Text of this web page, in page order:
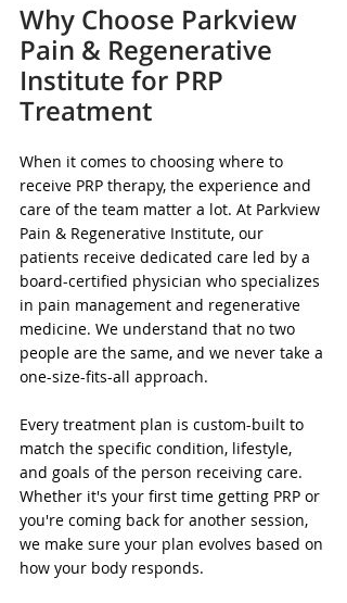
Why Choose Parkview
Pain & Regenerative
Institute for PRP
Treatment
When it comes to choosing where to
receive PRP therapy, the experience and
care of the team matter a lot. At Parkview
Pain & Regenerative Institute, our
patients receive dedicated care led by a
board-certified physician who specializes
in pain management and regenerative
medicine. We understand that no two
people are the same, and we never take a
one-size-fits-all approach.
Every treatment plan is custom-built to
match the specific condition, lifestyle,
and goals of the person receiving care.
Whether it's your first time getting PRP or
you're coming back for another session,
we make sure your plan evolves based on
how your body responds.